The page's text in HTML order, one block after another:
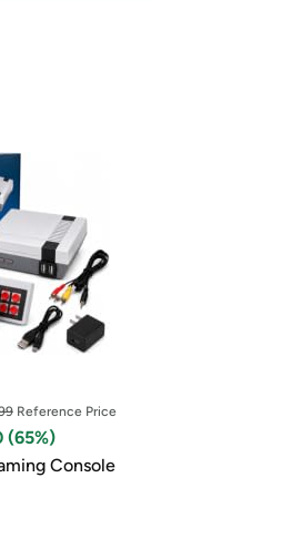
Reference Price
(65%)
Console